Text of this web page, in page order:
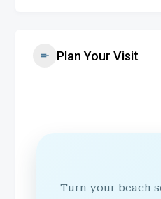
Plan Your Visit
Turn your beach